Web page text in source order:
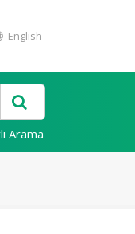
English
Arama